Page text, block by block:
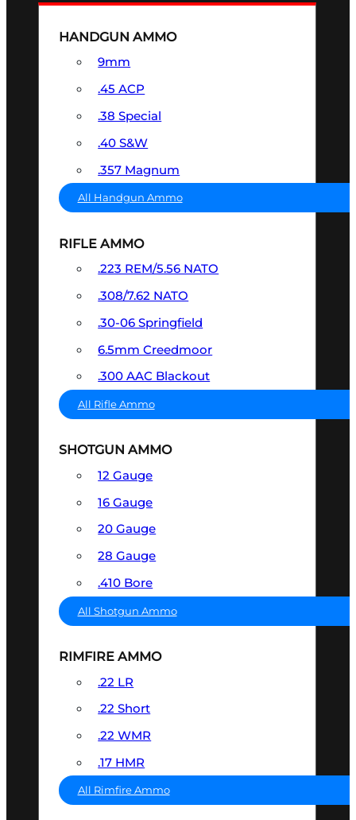
HANDGUN AMMO
9mm
.45 ACP
.38 Special
.40 S&W
.357 Magnum
All Handgun Ammo
RIFLE AMMO
.223 REM/5.56 NATO
.308/7.62 NATO
.30-06 Springfield
6.5mm Creedmoor
.300 AAC Blackout
All Rifle Ammo
SHOTGUN AMMO
12 Gauge
16 Gauge
20 Gauge
28 Gauge
.410 Bore
All Shotgun Ammo
RIMFIRE AMMO
.22 LR
.22 Short
.22 WMR
.17 HMR
All Rimfire Ammo